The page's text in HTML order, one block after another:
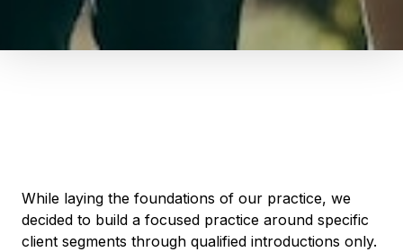
While laying the foundations of our practice, we
decided to build a focused practice around specific
client segments through qualified introductions only.